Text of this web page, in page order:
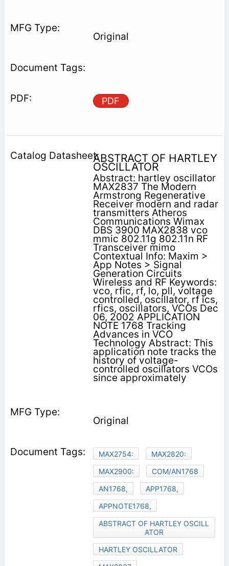
Original
PDF
ABSTRACT OF HARTLEY
OSCILLATOR
Abstract: hartley oscillator
MAX2837 The Modern
Armstrong Regenerative
Receiver modern and radar
transmitters Atheros
Communications Wimax
DBS 3900 MAX2838 vco
mmic 802.11g 802.11n RF
Transceiver mimo
Contextual Info: Maxim >
App Notes > Signal
Generation Circuits
Wireless and RF Keywords:
vco, rfic, rf, lo, pll, voltage
controlled, oscillator, rf ics,
rfics, oscillators, VCOs Dec
06, 2002 APPLICATION
NOTE 1768 Tracking
Advances in VCO
Technology Abstract: This
application note tracks the
history of voltage-
controlled oscillators VCOs
since approximately
Original
MAX2754:
MAX2820:
MAX2900:
COM/AN1768
AN1768,
APP1768,
APPNOTE1768,
ABSTRACT OF HARTLEY OSCILL
ATOR
HARTLEY OSCILLATOR